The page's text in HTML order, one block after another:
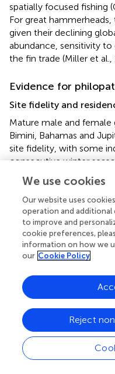
spatially focused fishing
For great
given their declining
abundance, sensitivity
the fin trade (Miller et al.,
Evidence for
Site fidelity and
Mature male and female
Bimini, Bahamas and
site fidelity, with some
consecutive winter
particular areas has
animal kingdom,
bats (Hillen et al.,) and
and is emerging as a
coastal and oceanic
example, tiger (
whitetip sharks tracked
repeated migratory
(Howey-Jordan et al.,;
latter two species, the
likely driver of the
was an absence of
hammerheads, or
suggests, that the main
We use cookies
Our website uses
operation and
to improve and
cookie preferences,
information on how we
our Cookie Policy
Reject